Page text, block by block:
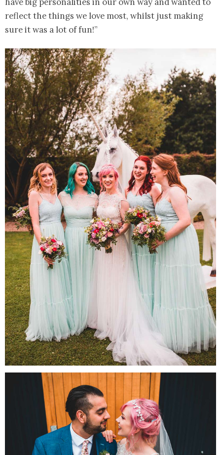
reflect the things we love most, whilst just making
sure it was a lot of fun!”